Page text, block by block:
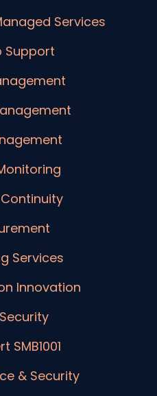
Services
Support
Services
Innovation
SMB1001
& Security